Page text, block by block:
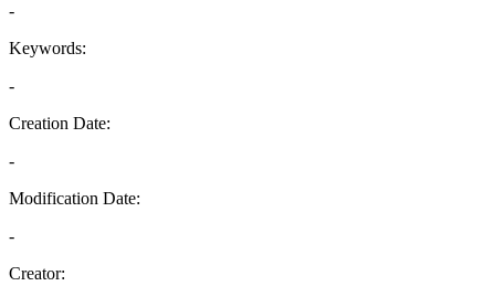
-
Keywords:
-
Creation Date:
-
Modification Date:
-
Creator: